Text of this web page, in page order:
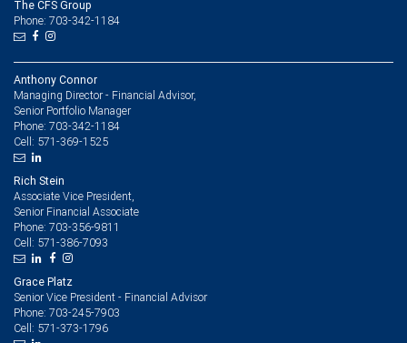
The CFS Group
Phone: 703-342-1184
Anthony Connor
Managing Director - Financial Advisor,
Senior Portfolio Manager
Phone: 703-342-1184
Cell: 571-369-1525
Rich Stein
Associate Vice President,
Senior Financial Associate
Phone: 703-356-9811
Cell: 571-386-7093
Grace Platz
Senior Vice President - Financial Advisor
Phone: 703-245-7903
Cell: 571-373-1796